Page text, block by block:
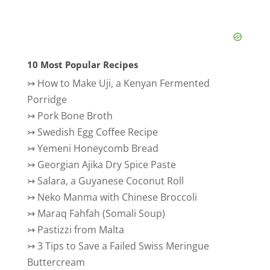
10 Most Popular Recipes
↣ How to Make Uji, a Kenyan Fermented
Porridge
↣ Pork Bone Broth
↣ Swedish Egg Coffee Recipe
↣Yemeni Honeycomb Bread
↣ Georgian Ajika Dry Spice Paste
↣ Salara, a Guyanese Coconut Roll
↣ Neko Manma with Chinese Broccoli
↣ Maraq Fahfah (Somali Soup)
↣ Pastizzi from Malta
↣3 Tips to Save a Failed Swiss Meringue
Buttercream